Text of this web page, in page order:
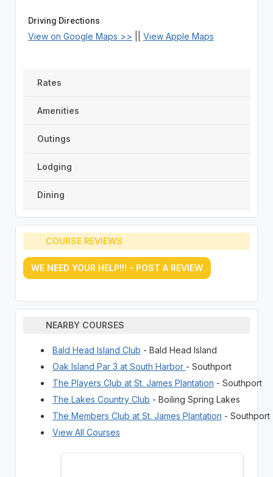
Driving Directions
View on Google Maps >> View Apple Maps
Rates
Amenities
Outings
Lodging
Dining
COURSE REVIEWS
WE NEED YOUR HELP!!! - POST A REVIEW
NEARBY COURSES
Bald Head Island Club - Bald Head Island
Oak Island Par 3 at South Harbor - Southport
The Players Club at St. James Plantation - Southport
The Lakes Country Club - Boiling Spring Lakes
The Members Club at St. James Plantation - Southport
View All Courses